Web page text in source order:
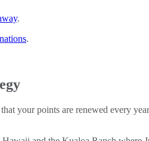
.
.
your points are renewed every